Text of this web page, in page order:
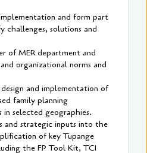
and form part
solutions and
of MER department and
organizational norms and
and implementation of
family planning
selected geographies.
and strategic inputs into the
of key Tupange
the FP Tool Kit, TCI